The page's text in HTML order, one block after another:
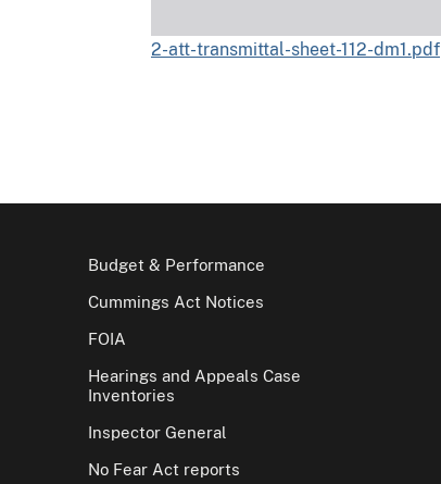
2-att-transmittal-sheet-112-dm1.pdf
Budget & Performance
Cummings Act Notices
FOIA
Hearings and Appeals Case
Inventories
Inspector General
No Fear Act reports